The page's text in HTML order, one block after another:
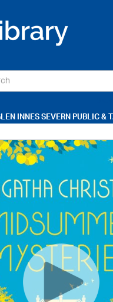
INNES SEVERN PUBLIC &